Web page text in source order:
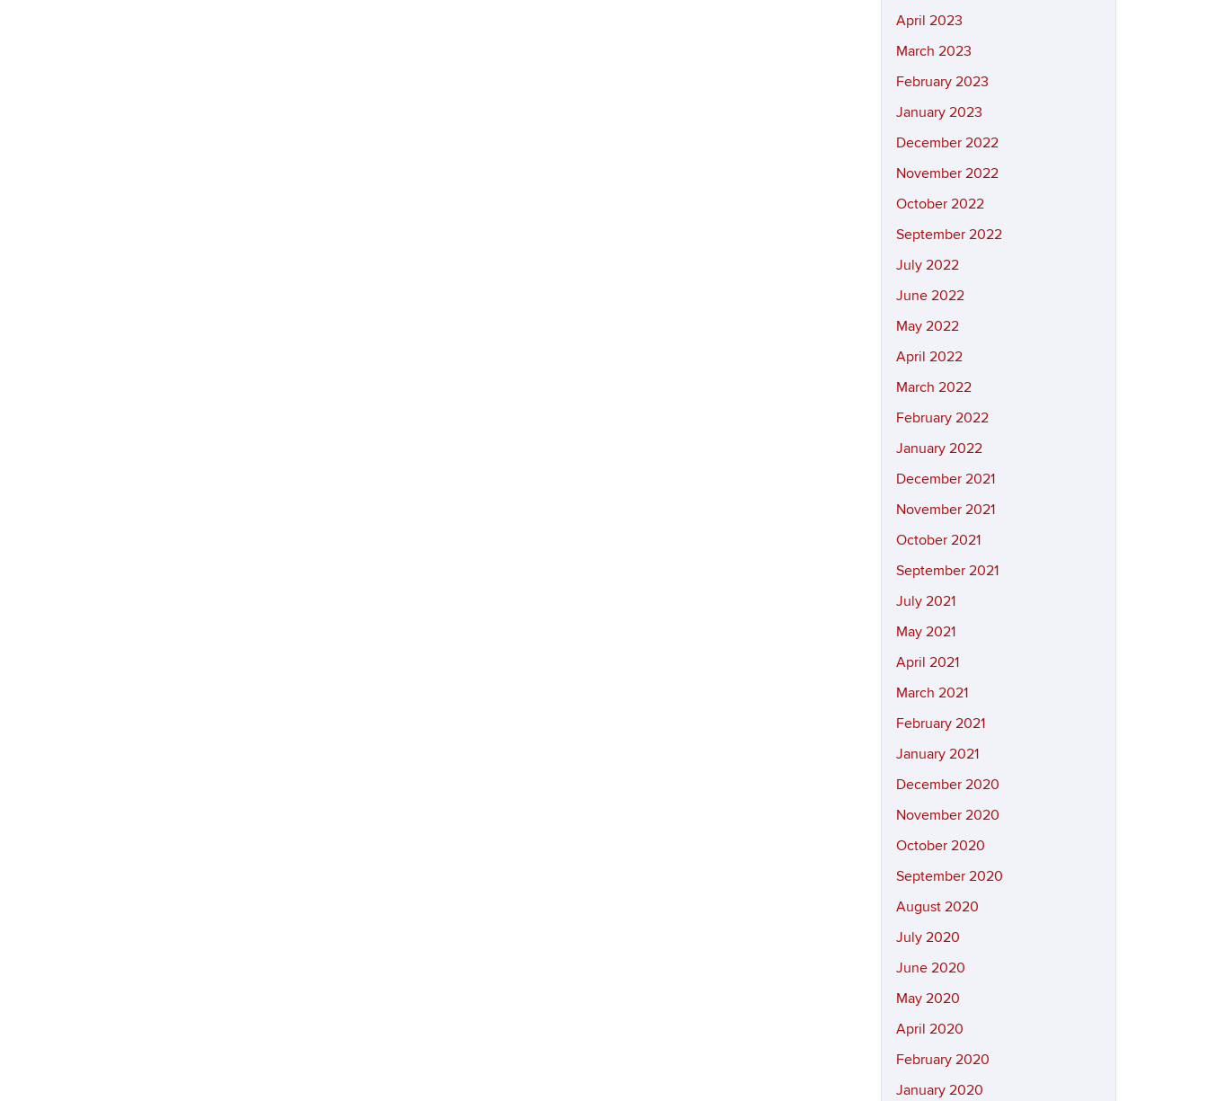
April 2023
March 2023
February 2023
January 2023
December 2022
November 2022
October 2022
September 2022
July 2022
June 2022
May 2022
April 2022
March 2022
February 2022
January 2022
December 2021
November 2021
October 2021
September 2021
July 2021
May 2021
April 2021
March 2021
February 2021
January 2021
December 2020
November 2020
October 2020
September 2020
August 2020
July 2020
June 2020
May 2020
April 2020
February 2020
January 2020